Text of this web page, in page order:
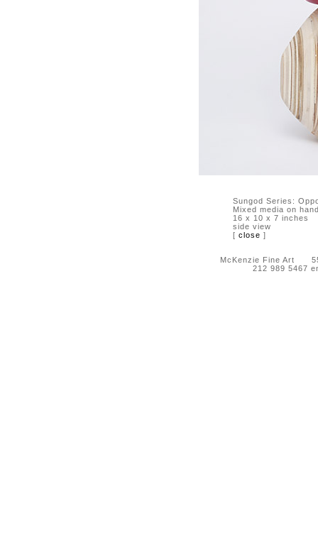
Sungod Series:
Mixed media on
16 x 10 x 7 inches
side view
[ close ]
McKenzie Fine Art 55
212 989 5467